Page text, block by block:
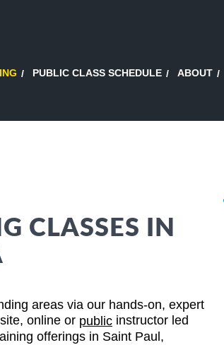
PUBLIC CLASS SCHEDULE ABOUT
CLASSES IN
areas via our hands-on, expert
online or public instructor led
offerings in Saint Paul,